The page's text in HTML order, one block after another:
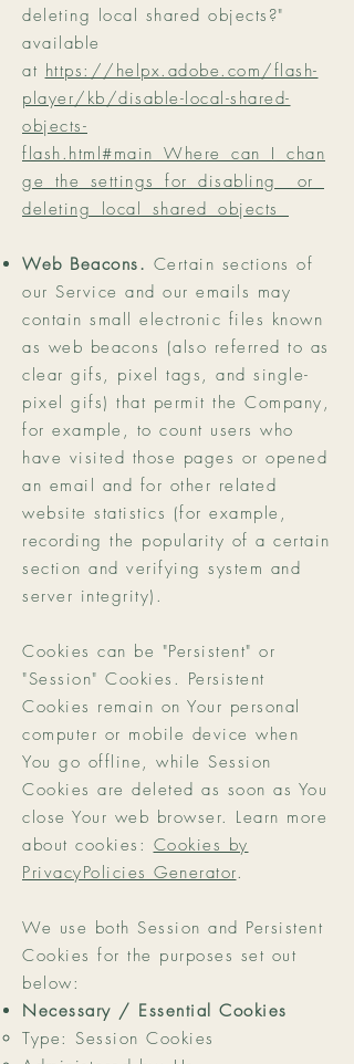
deleting local shared objects?"
available
at https://helpx.adobe.com/flash-
player/kb/disable-local-shared-
objects-
flash.html#main_Where_can_I_chan
ge_the_settings_for_disabling__or_
deleting_local_shared_objects_
Web Beacons. Certain sections of
our Service and our emails may
contain small electronic files known
as web beacons (also referred to as
clear gifs, pixel tags, and single-
pixel gifs) that permit the Company,
for example, to count users who
have visited those pages or opened
an email and for other related
website statistics (for example,
recording the popularity of a certain
section and verifying system and
server integrity).
Cookies can be "Persistent" or
"Session" Cookies. Persistent
Cookies remain on Your personal
computer or mobile device when
You go offline, while Session
Cookies are deleted as soon as You
close Your web browser. Learn more
about cookies: Cookies by
PrivacyPolicies Generator.
We use both Session and Persistent
Cookies for the purposes set out
below:
Necessary / Essential Cookies
Type: Session Cookies